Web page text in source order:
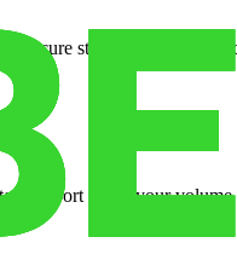
secure storage so you can
support when your volume